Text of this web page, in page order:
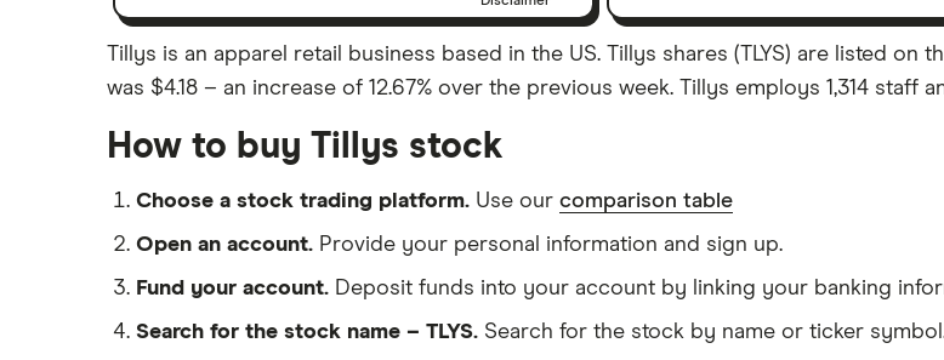
Tillys is an apparel retail business based in the US. Tillys shares (TLYS) are listed on
was $4.18 – an increase of 12.67% over the previous week. Tillys employs 1,314 staff
How to buy Tillys stock
Choose a stock trading platform. Use our comparison table
Open an account. Provide your personal information and sign up.
Fund your account. Deposit funds into your account by linking your banking
Search for the stock name – TLYS. Search for the stock by name or ticker